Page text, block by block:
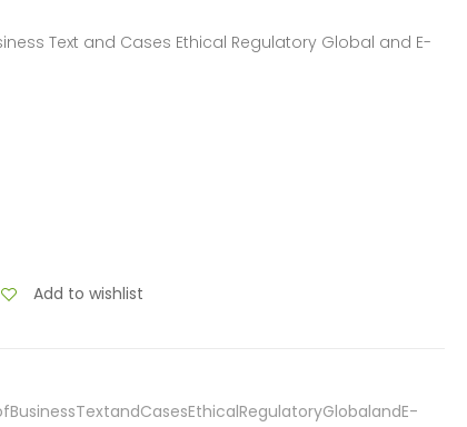
Text and Cases Ethical Regulatory Global and E-
Add to wishlist